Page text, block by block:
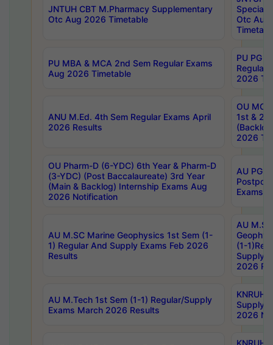
JNTUH CBT M.Pharmacy Supplementary
Otc Aug 2026 Timetable
Special
Otc Aug
PU MBA & MCA 2nd Sem Regular Exams
Aug 2026 Timetable
PU PG
Regular
2026
ANU M.Ed. 4th Sem Regular Exams April
2026 Results
OU MCA
1st &
2026
OU Pharm-D (6-YDC) 6th Year & Pharm-D
(3-YDC) (Post Baccalaureate) 3rd Year
(Main & Backlog) Internship Exams Aug
2026 Notification
AU PG,
Exams
AU M.SC Marine Geophysics 1st Sem (1-
1) Regular And Supply Exams Feb 2026
Results
AU
(1-
Supply
2026
AU M.Tech 1st Sem (1-1) Regular/Supply
Exams March 2026 Results
Supply
2026